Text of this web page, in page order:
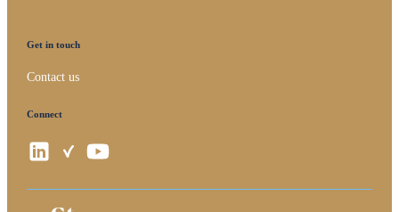
Get in touch
Contact us
Connect